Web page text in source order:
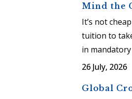
Mind the
It’s not
tuition to
in
26 July, 2026
Global